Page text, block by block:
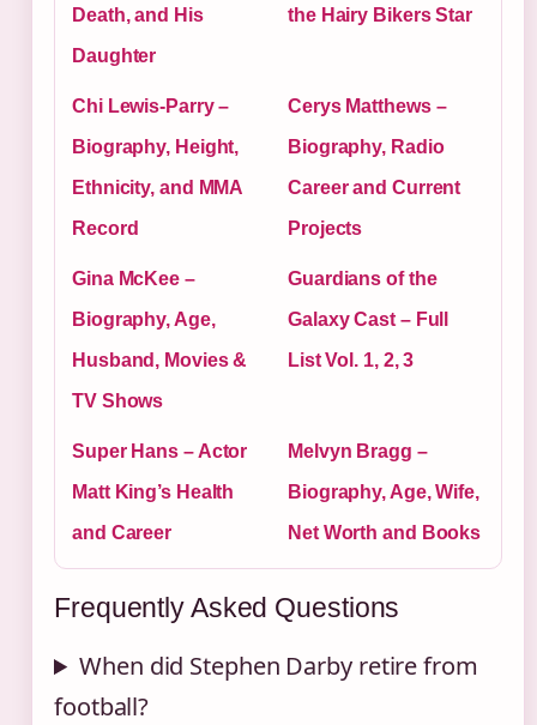
Death, and His
Daughter
the Hairy Bikers Star
Chi Lewis-Parry –
Biography, Height,
Ethnicity, and MMA
Record
Cerys Matthews –
Biography, Radio
Career and Current
Projects
Gina McKee –
Biography, Age,
Husband, Movies &
TV Shows
Guardians of the
Galaxy Cast – Full
List Vol. 1, 2, 3
Super Hans – Actor
Matt King’s Health
and Career
Melvyn Bragg –
Biography, Age, Wife,
Net Worth and Books
Frequently Asked Questions
When did Stephen Darby retire from
football?